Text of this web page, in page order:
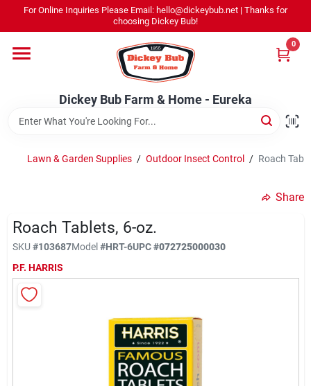
content
For Online Inquiries Please Email: hello@dickeybub.net | Thanks for
choosing Dickey Bub!
Dickey Bub Farm & Home - Eureka
0
Promotions
Dickey Bub Rewards
Dickey Bub Farm & Home - Eureka
Change Location
Lawn & Garden Supplies / Outdoor Insect Control / Roach
Share
Roach Tablets, 6-oz.
SKU #103687Model#HRT-6UPC#072725000030
P.F. HARRIS